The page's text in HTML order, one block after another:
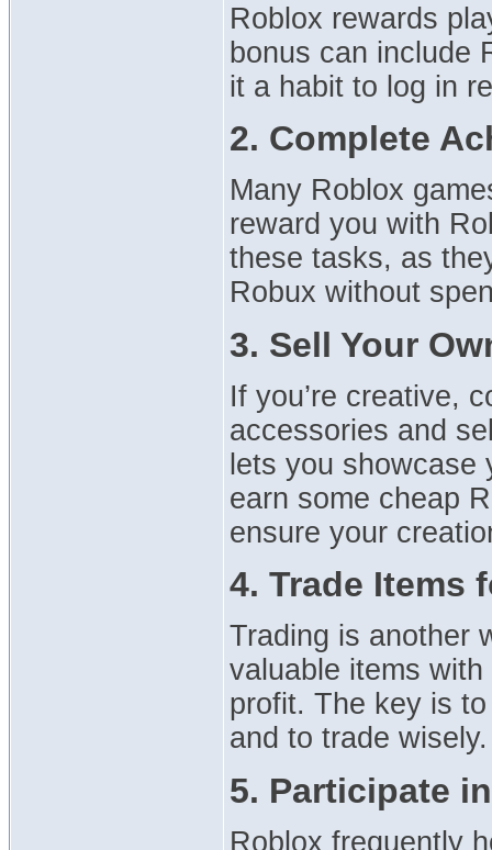
Roblox rewards
bonus can include
it a habit to log in
2. Complete
Many Roblox
reward you with
these tasks, as
Robux without
3. Sell Your
If you’re creative,
accessories and
lets you
earn some cheap
ensure your
4. Trade Items
Trading is another
valuable items
profit. The key is
and to trade wisely.
5. Participate
Roblox frequently